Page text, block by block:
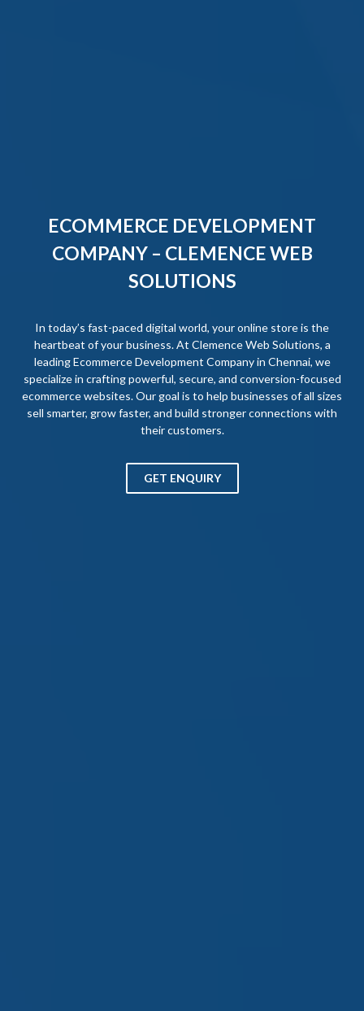
ECOMMERCE DEVELOPMENT
COMPANY – CLEMENCE WEB
SOLUTIONS
In today’s fast-paced digital world, your online store is the
heartbeat of your business. At Clemence Web Solutions, a
leading Ecommerce Development Company in Chennai, we
specialize in crafting powerful, secure, and conversion-focused
ecommerce websites. Our goal is to help businesses of all sizes
sell smarter, grow faster, and build stronger connections with
their customers.
GET ENQUIRY